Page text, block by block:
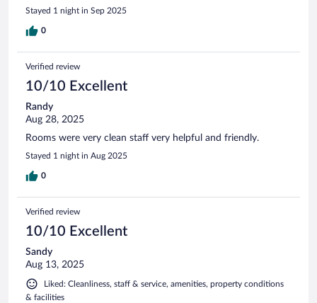
Stayed 1 night in Sep 2025
0
Verified review
10/10 Excellent
Randy
Aug 28, 2025
Rooms were very clean staff very helpful and friendly.
Stayed 1 night in Aug 2025
0
Verified review
10/10 Excellent
Sandy
Aug 13, 2025
Liked: Cleanliness, staff & service, amenities, property conditions
& facilities